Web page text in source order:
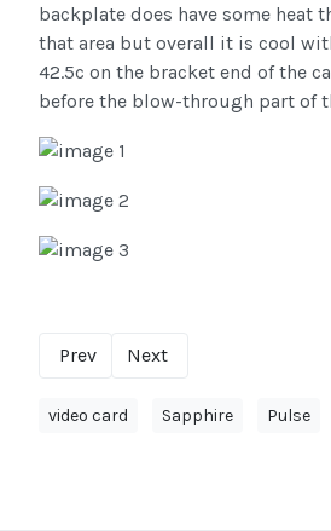
backplate does have some heat
that area but overall it is cool
42.5c on the bracket end of the
before the blow-through part of
Prev Next
video card Sapphire Pulse